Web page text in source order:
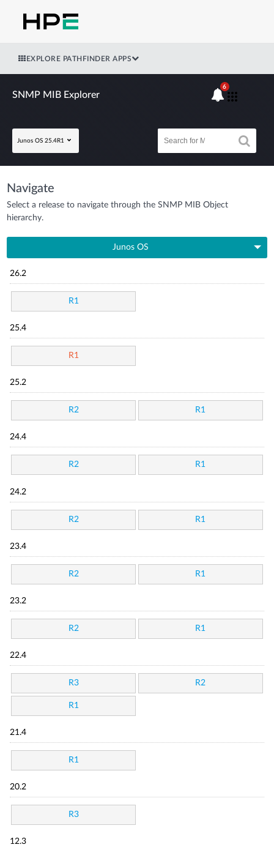
EXPLORE PATHFINDER APPS
SNMP MIB Explorer
Junos OS 25.4R1
6
Navigate
Select a release to navigate through the SNMP MIB Object
hierarchy.
Junos OS
26.2
R1
25.4
R1
25.2
R2 R1
24.4
R2 R1
24.2
R2 R1
23.4
R2 R1
23.2
R2 R1
22.4
R3 R2
R1
21.4
R1
20.2
R3
12.3